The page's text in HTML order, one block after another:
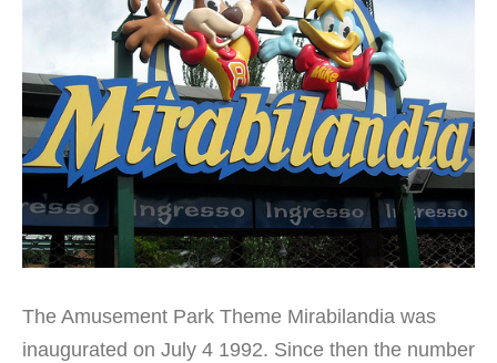
The Amusement Park Theme Mirabilandia was
inaugurated on July 4 1992. Since then the number